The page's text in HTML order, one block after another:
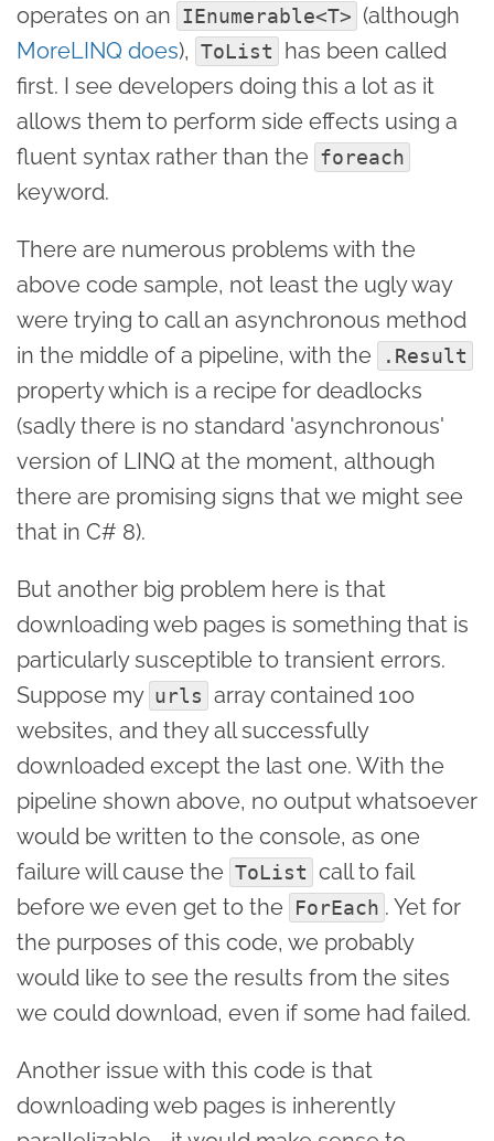
operates on an IEnumerable<T> (although
MoreLINQ does), ToList
has been called
first. I see developers doing this a lot as it
allows them to perform side effects using a
fluent syntax rather than the foreach
keyword.
There are numerous problems with the
above code sample, not least the ugly way
were trying to call an asynchronous method
in the middle of a pipeline, with the
.Result
property which is a recipe for deadlocks
(sadly there is no standard 'asynchronous'
version of LINQ at the moment, although
there are promising signs that we might see
that in C# 8).
But another big problem here is that
downloading web pages is something that is
particularly susceptible to transient errors.
Suppose my urls array contained 100
websites, and they all successfully
downloaded except the last one. With the
pipeline shown above, no output whatsoever
would be written to the console, as one
failure will cause the ToList call to fail
before we even get to the ForEach . Yet for
the purposes of this code, we probably
would like to see the results from the sites
we could download, even if some had failed.
Another issue with this code is that
downloading web pages is inherently